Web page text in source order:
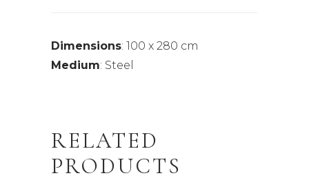
Dimensions: 100 x 280 cm
Medium: Steel
RELATED
PRODUCTS